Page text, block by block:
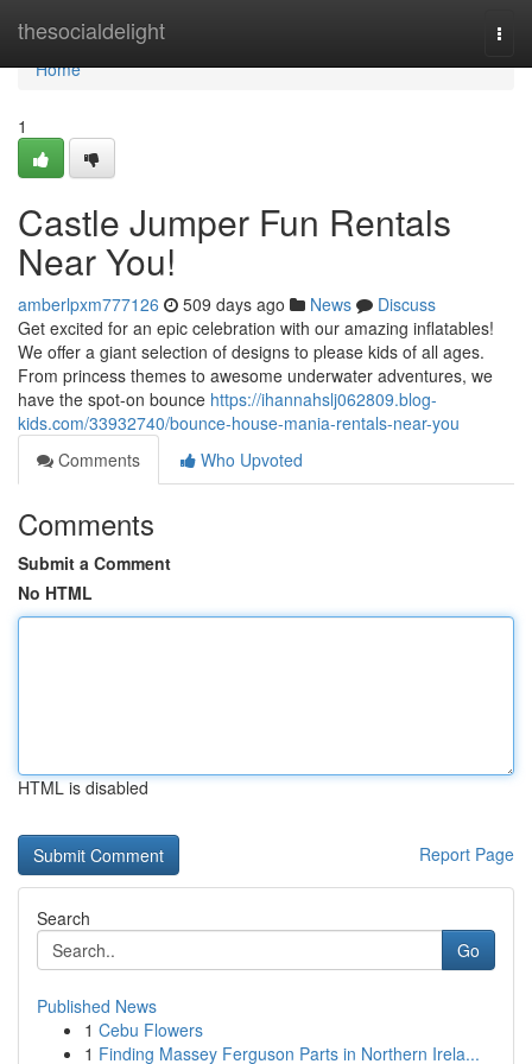
thesocialdelight
Home
Home
1
Castle Jumper Fun Rentals
Near You!
amberlpxm777126 509 days ago News
Discuss
Get excited for an epic celebration with our amazing inflatables!
We offer a giant selection of designs to please kids of all ages.
From princess themes to awesome underwater adventures, we
have the spot-on bounce https://ihannahslj062809.blog-
kids.com/33932740/bounce-house-mania-rentals-near-you
Comments
Who Upvoted
Comments
Submit a Comment
No HTML
HTML is disabled
Report Page
Search
Go
Published News
1 Cebu Flowers
1 Finding Massey Ferguson Parts in Northern Irela...